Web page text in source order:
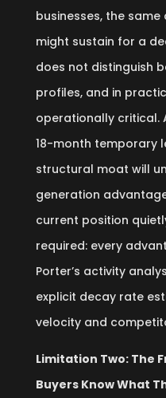
businesses, the
might sustain for a
does not distinguish
profiles, and in
operationally critical.
18-month temporary
structural moat will
generation
current position
required: every
Porter’s activity
explicit decay rate
velocity and
Limitation Two: The
Buyers Know What